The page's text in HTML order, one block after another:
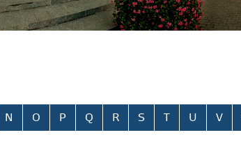
N O P Q R S T U V